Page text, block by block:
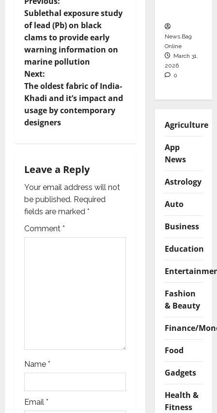
P
o
s
t
n
a
v
g
a
t
i
Sublethal exposure study
of lead (Pb) on black
clams to provide early
warning information on
marine pollution
Next:
The oldest fabric of India-
Khadi and it’s impact and
usage by contemporary
designers
Leave a Reply
Your email address will not
be published. Required
fields are marked *
Comment *
Name *
Email *
News Bag
Online
March 31,
2026
0
Agriculture
App
News
Astrology
Auto
Business
Education
Fashion
& Beauty
Finance/
Food
Gadgets
Health &
Fitness